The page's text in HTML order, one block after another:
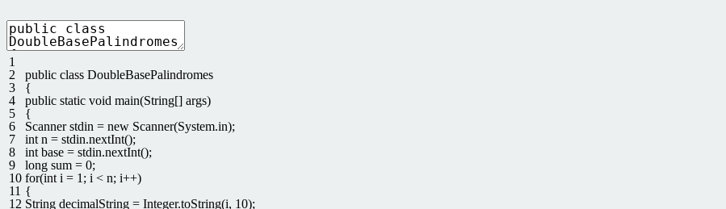
1
2
3
4
5
6
7
8
9
10
11
12
public class DoubleBasePalindromes
{
public static void main(String[] args)
{
Scannerstdin = new Scanner(System.in);
int n = stdin.nextInt();
int base = stdin.nextInt();
long sum = 0;
for(int i = 1 ; i < n; i++)
{
String decimalString = Integer.toString(i, 10);